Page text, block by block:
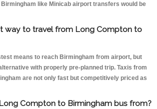
like Minicab airport transfers would be
way to travel from Long Compton to
means to reach Birmingham from airport, but
with properly pre-planned trip. Taxis from
are not only fast but competitively priced as
Compton to Birmingham bus from?